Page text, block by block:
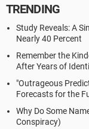
TRENDING
Study Reveals: A
Nearly 40 Percent
Remember the
After Years of
"Outrageous
Forecasts for the
Why Do Some
Conspiracy)